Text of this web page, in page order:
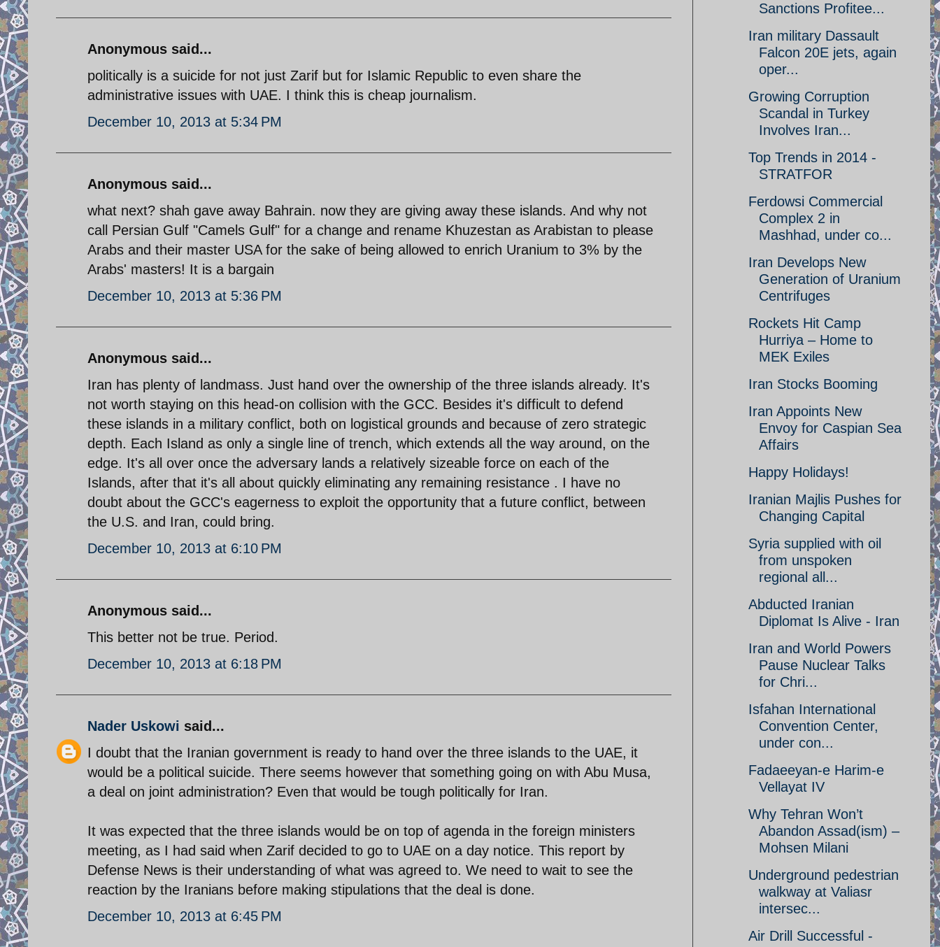
Anonymous said...
politically is a suicide for not just Zarif but for Islamic Republic to even share the
administrative issues with UAE. I think this is cheap journalism.
December 10, 2013 at 5:34 PM
Anonymous said...
what next? shah gave away Bahrain. now they are giving away these islands. And why not
call Persian Gulf "Camels Gulf" for a change and rename Khuzestan as Arabistan to please
Arabs and their master USA for the sake of being allowed to enrich Uranium to 3% by the
Arabs' masters! It is a bargain
December 10, 2013 at 5:36 PM
Anonymous said...
Iran has plenty of landmass. Just hand over the ownership of the three islands already. It's
not worth staying on this head-on collision with the GCC. Besides it's difficult to defend
these islands in a military conflict, both on logistical grounds and because of zero strategic
depth. Each Island as only a single line of trench, which extends all the way around, on the
edge. It's all over once the adversary lands a relatively sizeable force on each of the
Islands, after that it's all about quickly eliminating any remaining resistance . I have no
doubt about the GCC's eagerness to exploit the opportunity that a future conflict, between
the U.S. and Iran, could bring.
December 10, 2013 at 6:10 PM
Anonymous said...
This better not be true. Period.
December 10, 2013 at 6:18 PM
Nader Uskowi said...
I doubt that the Iranian government is ready to hand over the three islands to the UAE, it
would be a political suicide. There seems however that something going on with Abu Musa,
a deal on joint administration? Even that would be tough politically for Iran.
It was expected that the three islands would be on top of agenda in the foreign ministers
meeting, as I had said when Zarif decided to go to UAE on a day notice. This report by
Defense News is their understanding of what was agreed to. We need to wait to see the
reaction by the Iranians before making stipulations that the deal is done.
December 10, 2013 at 6:45 PM
Sanctions Profitee...
Iran military Dassault
Falcon 20E jets, again
oper...
Growing Corruption
Scandal in Turkey
Involves Iran...
Top Trends in 2014 -
STRATFOR
Ferdowsi Commercial
Complex 2 in
Mashhad, under co...
Iran Develops New
Generation of Uranium
Centrifuges
Rockets Hit Camp
Hurriya – Home to
MEK Exiles
Iran Stocks Booming
Iran Appoints New
Envoy for Caspian Sea
Affairs
Happy Holidays!
Iranian Majlis Pushes for
Changing Capital
Syria supplied with oil
from unspoken
regional all...
Abducted Iranian
Diplomat Is Alive - Iran
Iran and World Powers
Pause Nuclear Talks
for Chri...
Isfahan International
Convention Center,
under con...
Fadaeeyan-e Harim-e
Vellayat IV
Why Tehran Won’t
Abandon Assad(ism) –
Mohsen Milani
Underground pedestrian
walkway at Valiasr
intersec...
Air Drill Successful -